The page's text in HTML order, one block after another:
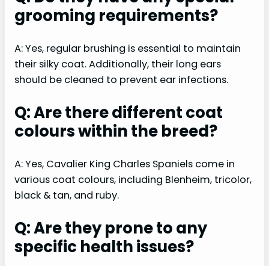
grooming requirements?
A: Yes, regular brushing is essential to maintain
their silky coat. Additionally, their long ears
should be cleaned to prevent ear infections.
Q: Are there different coat
colours within the breed?
A: Yes, Cavalier King Charles Spaniels come in
various coat colours, including Blenheim, tricolor,
black & tan, and ruby.
Q: Are they prone to any
specific health issues?